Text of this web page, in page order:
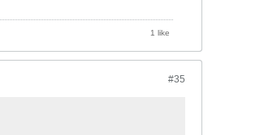
1 like
#35